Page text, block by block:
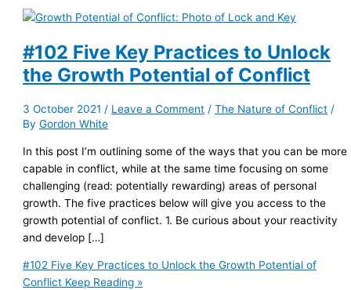
#102 Five Key Practices to Unlock
the Growth Potential of Conflict
3 October 2021 / Leave a Comment /The Nature of Conflict /
ByGordon White
In this post I’m outlining some of the ways that you can be more
capable in conflict, while at the same time focusing on some
challenging (read: potentially rewarding) areas of personal
growth. The five practices below will give you access to the
growth potential of conflict. 1. Be curious about your reactivity
and develop […]
#102 Five Key Practices to Unlock the Growth Potential of
Conflict Keep Reading »